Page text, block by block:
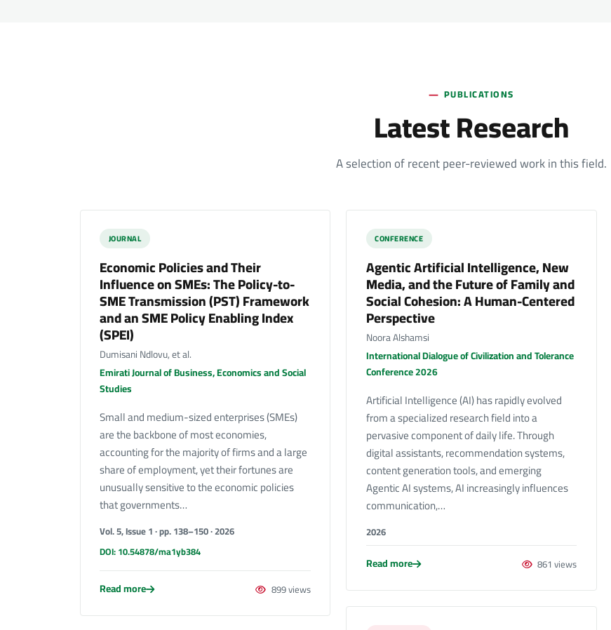
PUBLICATIONS
Latest Research
A selection of recent peer-reviewed work in this field.
JOURNAL
Economic Policies and Their
Influence on SMEs: The Policy-to-
SME Transmission (PST) Framework
and an SME Policy Enabling Index
(SPEI)
Dumisani Ndlovu, et al.
Emirati Journal of Business, Economics and Social
Studies
Small and medium-sized enterprises (SMEs)
are the backbone of most economies,
accounting for the majority of firms and a large
share of employment, yet their fortunes are
unusually sensitive to the economic policies
that governments…
Vol. 5, Issue 1 · pp. 138–150 · 2026
DOI: 10.54878/ma1yb384
Read more 899 views
CONFERENCE
Agentic Artificial Intelligence, New
Media, and the Future of Family and
Social Cohesion: A Human-Centered
Perspective
Noora Alshamsi
International Dialogue of Civilization and Tolerance
Conference 2026
Artificial Intelligence (AI) has rapidly evolved
from a specialized research field into a
pervasive component of daily life. Through
digital assistants, recommendation systems,
content generation tools, and emerging
Agentic AI systems, AI increasingly influences
communication,…
2026
Read more 861 views